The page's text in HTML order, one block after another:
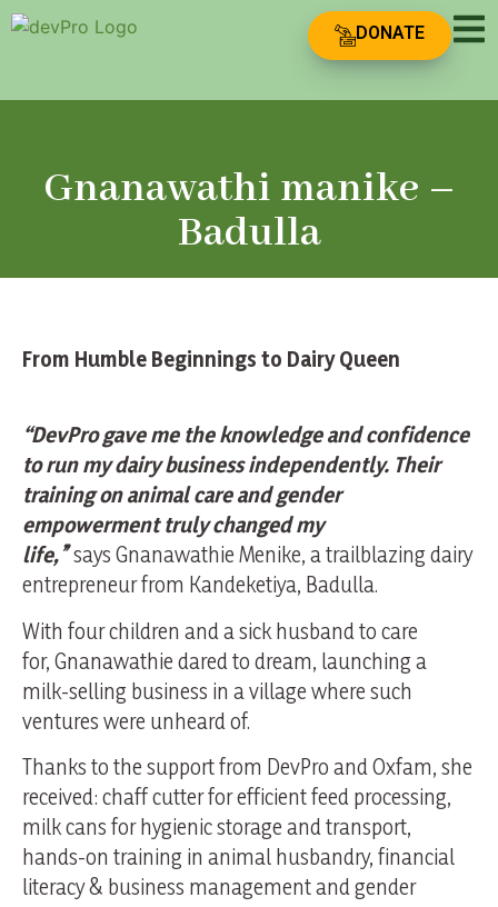
DONATE
Gnanawathi manike –
Badulla
From Humble Beginnings to Dairy Queen
“DevPro gave me the knowledge and confidence
to run my dairy business independently. Their
training on animal care and gender
empowerment truly changed my
life,”says Gnanawathie Menike, a trailblazing dairy
entrepreneur from Kandeketiya, Badulla.
With four children and a sick husband to care
for, Gnanawathie dared to dream, launching a
milk-selling business in a village where such
ventures were unheard of.
Thanks to the support from DevPro and Oxfam, she
received: chaff cutter for efficient feed processing,
milk cans for hygienic storage and transport,
hands-on training in animal husbandry, financial
literacy & business management and gender